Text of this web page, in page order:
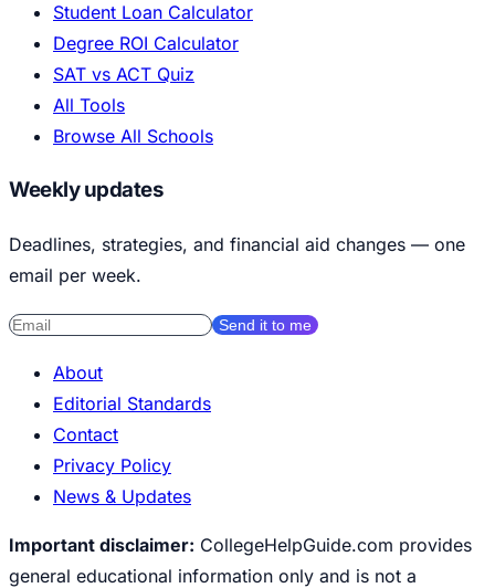
Student Loan Calculator
Degree ROI Calculator
SAT vs ACT Quiz
All Tools
Browse All Schools
Weekly updates
Deadlines, strategies, and financial aid changes — one
email per week.
Send it to me
About
Editorial Standards
Contact
Privacy Policy
News & Updates
Important disclaimer: CollegeHelpGuide.com provides
general educational information only and is not a